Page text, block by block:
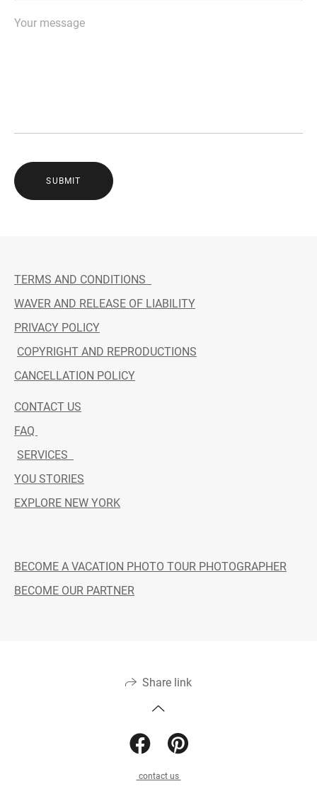
SUBMIT
TERMS AND CONDITIONS
WAVER AND RELEASE OF LIABILITY
PRIVACY POLICY
COPYRIGHT AND REPRODUCTIONS
CANCELLATION POLICY
CONTACT US
FAQ
SERVICES
YOU STORIES
EXPLORE NEW YORK
BECOME A VACATION PHOTO TOUR PHOTOGRAPHER
BECOME OUR PARTNER
Share link
contact us